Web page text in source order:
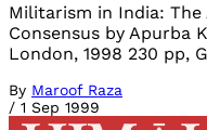
Militarism in India: The
Consensus by Apurba
London, 1998 230 pp,
By Maroof Raza
/ 1 Sep 1999